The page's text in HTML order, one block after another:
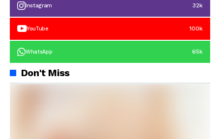
Instagram 32k
YouTube 100k
WhatsApp 65k
Don't Miss